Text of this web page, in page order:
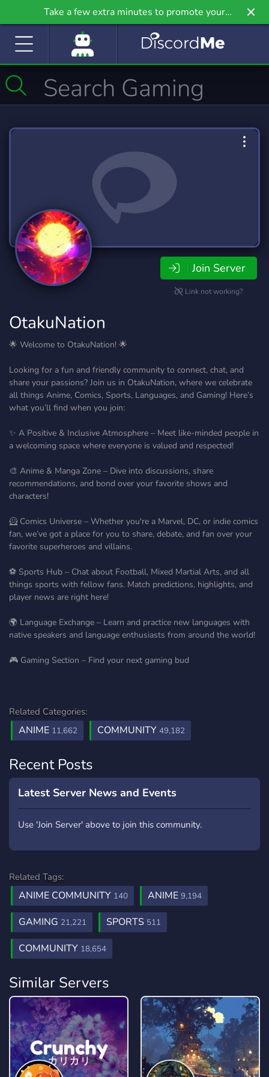
Take a few extra minutes to promote your
community even further on Griv.io, our newest
Join Server
Link not working?
OtakuNation
🌟 Welcome to OtakuNation! 🌟
Looking for a fun and friendly community to connect, chat, and
share your passions? Join us in OtakuNation, where we celebrate
all things Anime, Comics, Sports, Languages, and Gaming! Here’s
what you’ll find when you join:
✨ A Positive & Inclusive Atmosphere – Meet like-minded people in
a welcoming space where everyone is valued and respected!
🎨 Anime & Manga Zone – Dive into discussions, share
recommendations, and bond over your favorite shows and
characters!
🦸 Comics Universe – Whether you're a Marvel, DC, or indie comics
fan, we’ve got a place for you to share, debate, and fan over your
favorite superheroes and villains.
⚽ Sports Hub – Chat about Football, Mixed Martial Arts, and all
things sports with fellow fans. Match predictions, highlights, and
player news are right here!
🌍 Language Exchange – Learn and practice new languages with
native speakers and language enthusiasts from around the world!
🎮 Gaming Section – Find your next gaming bud
Related Categories:
ANIME 11,662 COMMUNITY 49,182
Recent Posts
Latest Server News and Events
Use 'Join Server' above to join this community.
Related Tags:
ANIME COMMUNITY 140 ANIME 9,194
GAMING 21,221 SPORTS 511
COMMUNITY 18,654
Similar Servers